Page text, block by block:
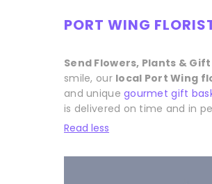
PORT WING
Send Flowers, Plants &
smile, our local Port Wing
and uniquegourmet gift
is delivered on time and in
Read less